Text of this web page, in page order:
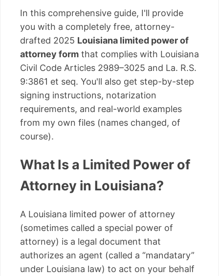
In this comprehensive guide, I'll provide
you with a completely free, attorney-
drafted 2025 Louisiana limited power of
attorney form that complies with Louisiana
Civil Code Articles 2989–3025 and La. R.S.
9:3861 et seq. You'll also get step-by-step
signing instructions, notarization
requirements, and real-world examples
from my own files (names changed, of
course).
What Is a Limited Power of
Attorney in Louisiana?
A Louisiana limited power of attorney
(sometimes called a special power of
attorney) is a legal document that
authorizes an agent (called a “mandatary”
under Louisiana law) to act on your behalf